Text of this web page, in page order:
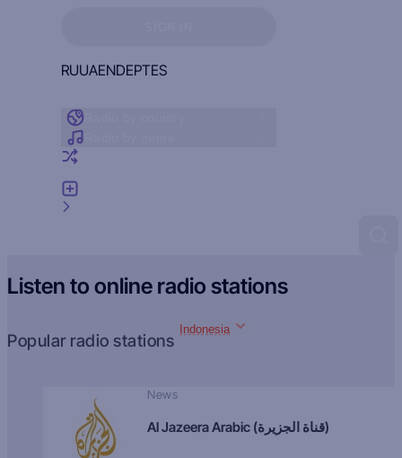
RUUAENDEPTES
Listen to online radio stations
Popular radio stations
Indonesia
News
Al Jazeera Arabic (قناة الجزيرة)